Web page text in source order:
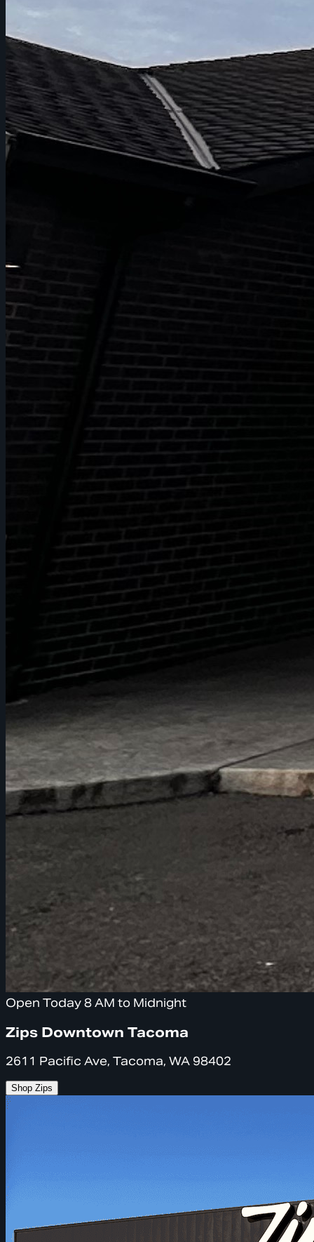
Open Today 8 AM to Midnight
Zips Downtown Tacoma
2611 Pacific Ave, Tacoma, WA 98402
Shop Zips